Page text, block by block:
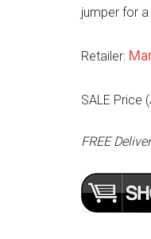
jumper for
Retailer:
SALE Price
FREE